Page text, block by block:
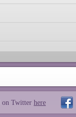
on Twitter here